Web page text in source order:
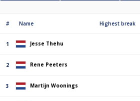
# Name Highest break
1 Jesse Thehu
2 Rene Peeters
3 Martijn Woonings